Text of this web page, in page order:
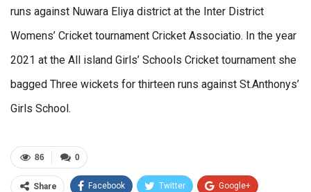
runs against Nuwara Eliya district at the Inter District
Womens’ Cricket tournament Cricket Associatio. In the year
2021 at the All island Girls’ Schools Cricket tournament she
bagged Three wickets for thirteen runs against St.Anthonys’
Girls School.
0
86
Share Facebook Twitter Google+